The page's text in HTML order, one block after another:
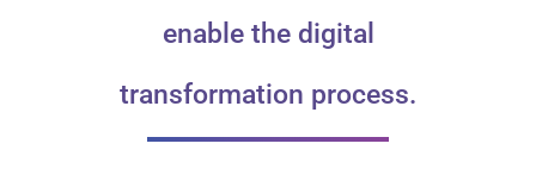
enable the digital
transformation process.